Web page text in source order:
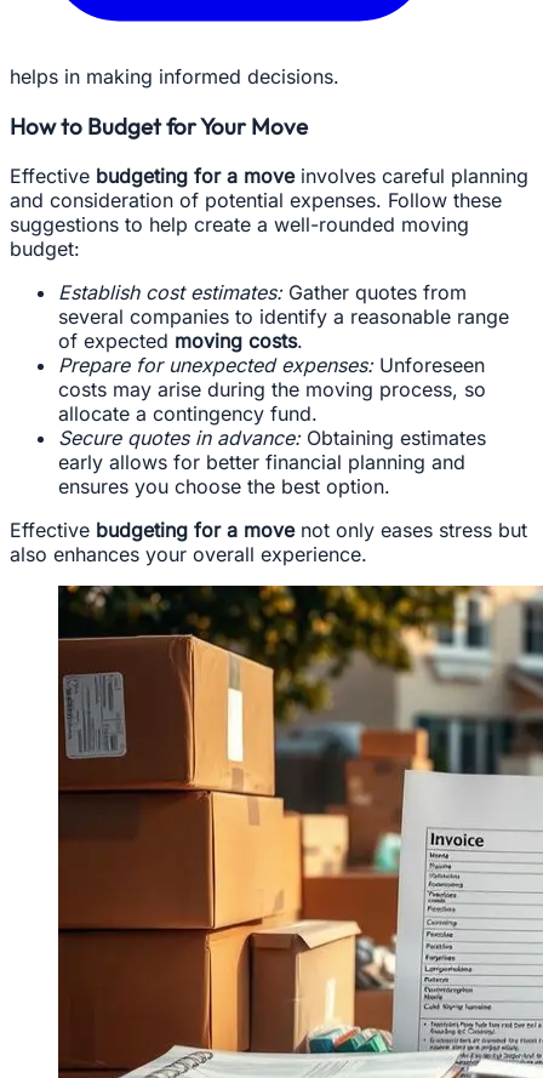
helps in making informed decisions.
How to Budget for Your Move
Effective budgeting for a moveinvolves careful planning
and consideration of potential expenses. Follow these
suggestions to help create a well-rounded moving
budget:
Establish cost estimates:Gather quotes from
several companies to identify a reasonable range
of expected moving costs.
Prepare for unexpected expenses:Unforeseen
costs may arise during the moving process, so
allocate a contingency fund.
Secure quotes in advance:Obtaining estimates
early allows for better financial planning and
ensures you choose the best option.
Effective budgeting for a movenot only eases stress but
also enhances your overall experience.